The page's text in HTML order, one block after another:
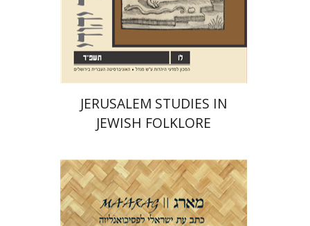
Print book discount
JERUSALEM STUDIES IN
JEWISH FOLKLORE